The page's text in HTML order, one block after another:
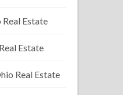
Estate
Estate
Real Estate